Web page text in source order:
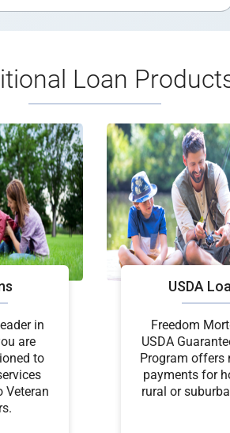
Loan
in
are
to
Veteran
USDA
Freedom
USDA
Program offers
payments for
rural or